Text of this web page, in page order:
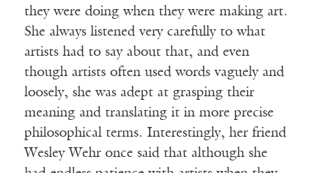
they were doing when they were making art.
She always listened very carefully to what
artists had to say about that, and even
though artists often used words vaguely and
loosely, she was adept at grasping their
meaning and translating it in more precise
philosophical terms. Interestingly, her friend
Wesley Wehr once said that although she